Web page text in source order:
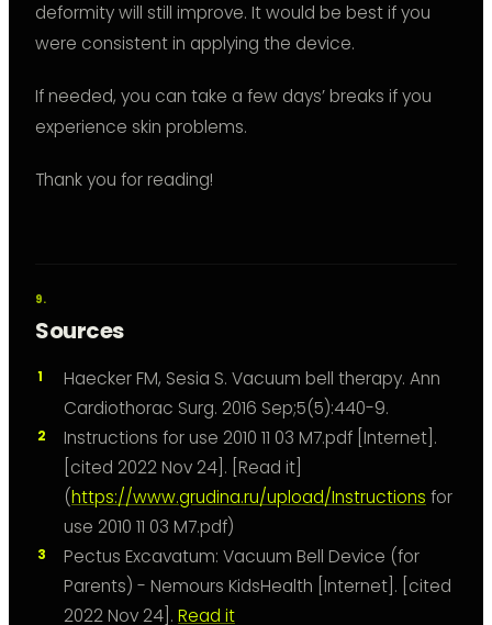
deformity will still improve. It would be best if you
were consistent in applying the device.
If needed, you can take a few days’ breaks if you
experience skin problems.
Thank you for reading!
Sources
Haecker FM, Sesia S. Vacuum bell therapy. Ann
Cardiothorac Surg. 2016 Sep;5(5):440-9.
Instructions for use 2010 11 03 M7.pdf [Internet].
[cited 2022 Nov 24]. [Read it]
(https://www.grudina.ru/upload/Instructions for
use 2010 11 03 M7.pdf)
Pectus Excavatum: Vacuum Bell Device (for
Parents) - Nemours KidsHealth [Internet]. [cited
2022 Nov 24]. Read it